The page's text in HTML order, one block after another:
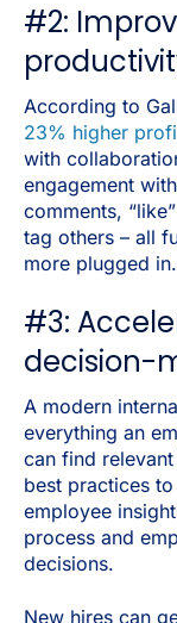
#2:
According to
23% higher
with
engagement
comments,
tag others – all
more plugged in.
#3:
decision-
A modern
everything an
can find
best practices
employee
process and
decisions.
New hires can